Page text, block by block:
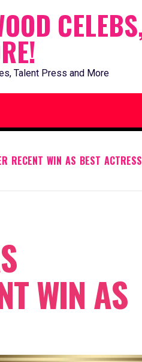
Talent Press and More
RECENT WIN AS BEST
WIN AS